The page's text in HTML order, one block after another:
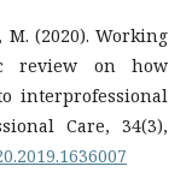
M. (2020). Working
review on how
interprofessional
Care, 34(3),